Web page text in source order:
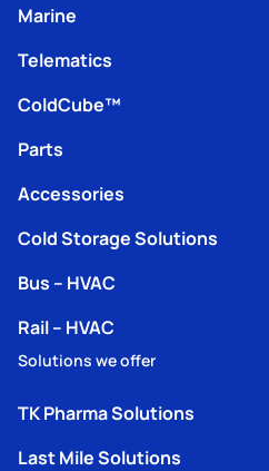
Marine
Telematics
ColdCube™
Parts
Accessories
Cold Storage Solutions
Bus – HVAC
Rail – HVAC
Solutions we offer
TK Pharma Solutions
Last Mile Solutions